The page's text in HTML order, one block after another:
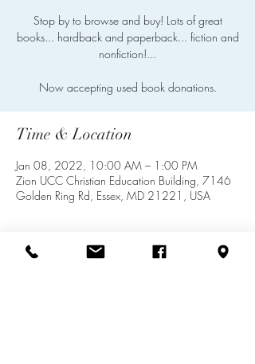
Stop by to browse and buy! Lots of great
books... hardback and paperback... fiction and
nonfiction!...
Now accepting used book donations.
Time & Location
Jan 08, 2022, 10:00 AM – 1:00 PM
Zion UCC Christian Education Building, 7146
Golden Ring Rd, Essex, MD 21221, USA